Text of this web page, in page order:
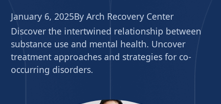
January 6, 2025By Arch Recovery Center
Discover the intertwined relationship between
substance use and mental health. Uncover
treatment approaches and strategies for co-
occurring disorders.